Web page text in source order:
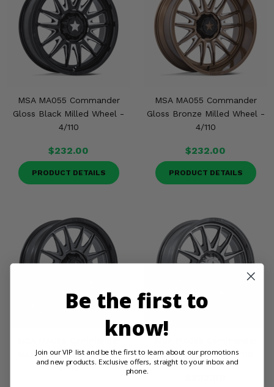
MSA MA055 Commander
Gloss Black Milled Wheel -
4/110
$232.00
PRODUCT DETAILS
MSA MA055 Commander
Gloss Bronze Milled Wheel -
4/110
$232.00
PRODUCT DETAILS
Matte Gunmetal Wheel -
4/110
Platinum Wheel - 4/110
Be the first to
know!
Join our VIP list and be the first to learn about our promotions
and new products. Exclusive offers, straight to your inbox and
phone.